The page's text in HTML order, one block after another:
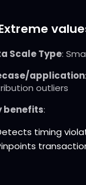
Scale Type:
application
outliers
benefits:
timing